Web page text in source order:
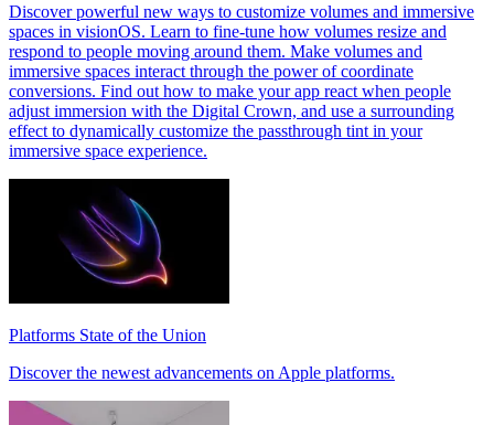
Discover powerful new ways to customize volumes and immersive
spaces in visionOS. Learn to fine-tune how volumes resize and
respond to people moving around them. Make volumes and
immersive spaces interact through the power of coordinate
conversions. Find out how to make your app react when people
adjust immersion with the Digital Crown, and use a surrounding
effect to dynamically customize the passthrough tint in your
immersive space experience.
Platforms State of the Union
Discover the newest advancements on Apple platforms.